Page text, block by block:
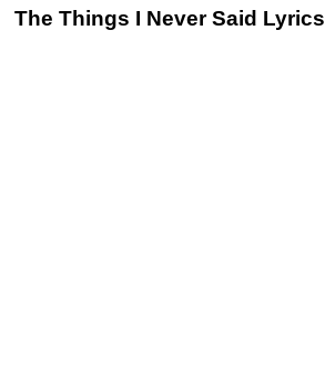
The Things I Never Said Lyrics